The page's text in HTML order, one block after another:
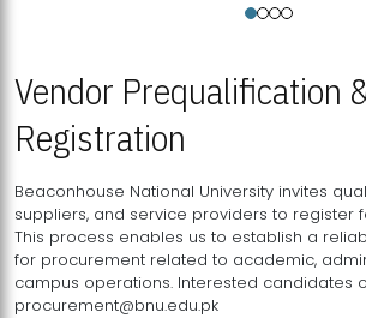
Vendor Prequalification
Registration
Beaconhouse National University invites
suppliers, and service providers to register
This process enables us to establish a
for procurement related to academic,
campus operations. Interested candidates
procurement@bnu.edu.pk